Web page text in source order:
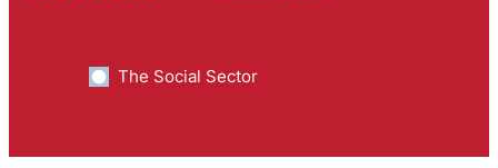
The Social Sector